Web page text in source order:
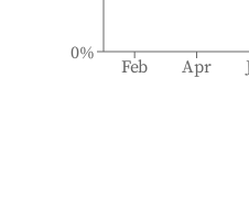
Feb Apr
0%